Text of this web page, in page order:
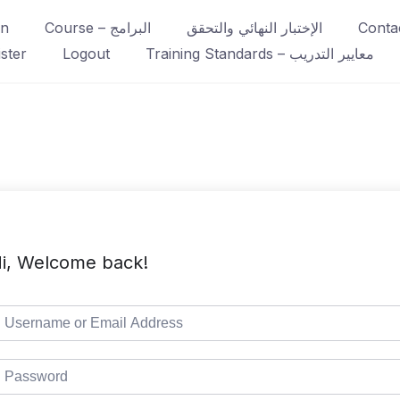
Course – البرامج
الإختبار النهائي والتحقق
Logout Training Standards – معايير التدريب
Welcome back!